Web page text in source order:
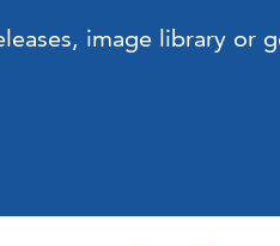
image library or